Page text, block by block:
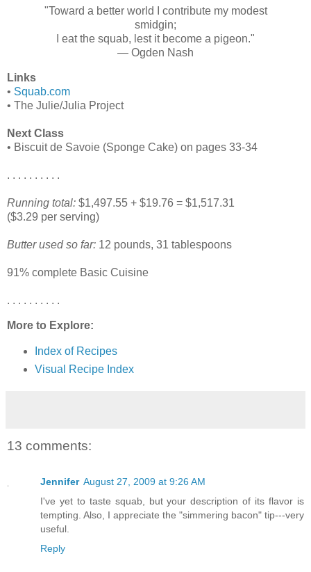
"Toward a better world I contribute my modest
smidgin;
I eat the squab, lest it become a pigeon."
— Ogden Nash
Links
• Squab.com
• The Julie/Julia Project
Next Class
• Biscuit de Savoie (Sponge Cake) on pages 33-34
. . . . . . . . . .
Running total: $1,497.55 + $19.76 = $1,517.31
($3.29 per serving)
Butter used so far: 12 pounds, 31 tablespoons
91% complete Basic Cuisine
. . . . . . . . . .
More to Explore:
Index of Recipes
Visual Recipe Index
13 comments:
Jennifer August 27, 2009 at 9:26 AM
I've yet to taste squab, but your description of its flavor is
tempting. Also, I appreciate the "simmering bacon" tip---very
useful.
Reply